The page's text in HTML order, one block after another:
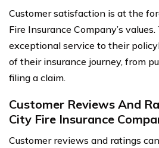
Customer satisfaction is at the
Fire Insurance Company’s
exceptional service to their
of their insurance journey, from
filing a claim.
Customer Reviews And
City Fire Insurance
Customer reviews and ratings